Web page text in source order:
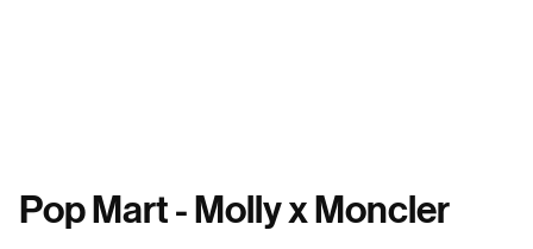
Pop Mart - Molly x Moncler